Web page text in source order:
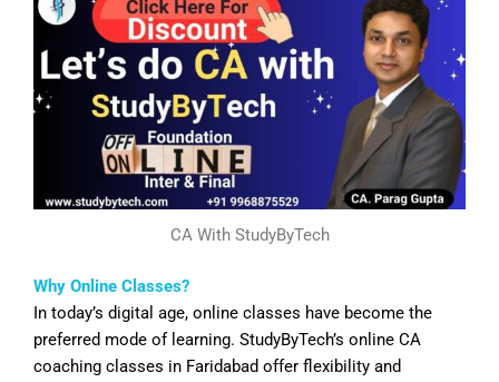
CA With StudyByTech
Why Online Classes?
In today’s digital age, online classes have become the
preferred mode of learning. StudyByTech’s online CA
coaching classes in Faridabad offer flexibility and